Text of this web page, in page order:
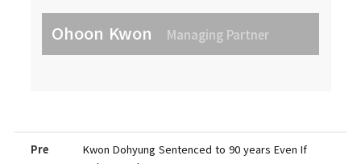
Ohoon Kwon Managing Partner
Pre
Kwon Dohyung Sentenced to 90 years Even If